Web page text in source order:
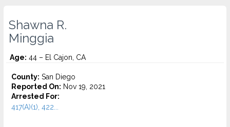
Shawna R.
Minggia
Age: 44 – El Cajon, CA
County: San Diego
Reported On: Nov 19, 2021
Arrested For:
417(A)(1), 422...